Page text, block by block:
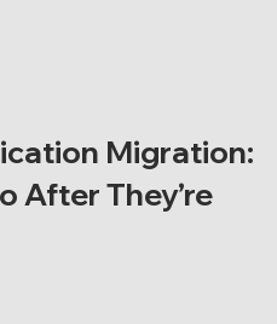
Migration:
After They’re